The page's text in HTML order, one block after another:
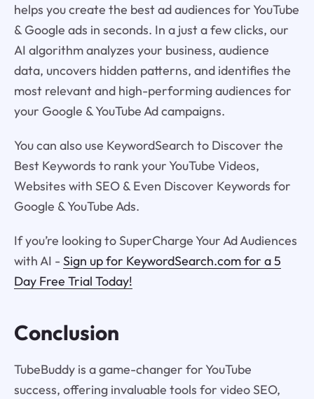
helps you create the best ad audiences for YouTube
& Google ads in seconds. In a just a few clicks, our
AI algorithm analyzes your business, audience
data, uncovers hidden patterns, and identifies the
most relevant and high-performing audiences for
your Google & YouTube Ad campaigns.
You can also use KeywordSearch to Discover the
Best Keywords to rank your YouTube Videos,
Websites with SEO & Even Discover Keywords for
Google & YouTube Ads.
If you’re looking to SuperCharge Your Ad Audiences
with AI - Sign up for KeywordSearch.com for a 5
Day Free Trial Today!
Conclusion
TubeBuddy is a game-changer for YouTube
success, offering invaluable tools for video SEO,